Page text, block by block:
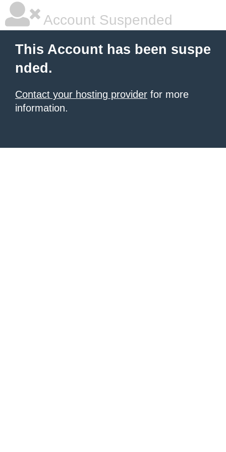
Account Suspended
This Account has been suspe
nded.
Contact your hosting provider for more
information.